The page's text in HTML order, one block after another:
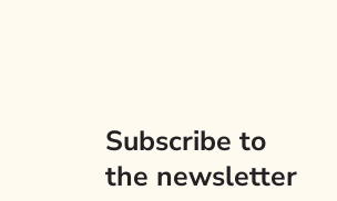
Subscribe to
the newsletter